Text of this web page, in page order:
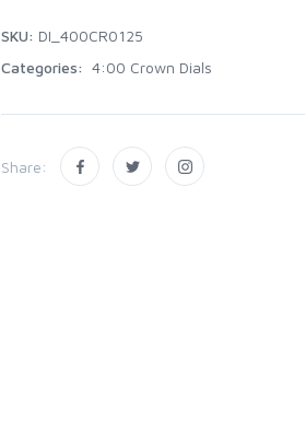
SKU: DI_400CR0125
Categories: 4:00 Crown Dials
Share: